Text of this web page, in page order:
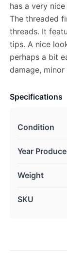
has a very
The threaded
threads. It
tips. A nice
perhaps a bit
damage,
Specifications
Condition
Year
Weight
SKU